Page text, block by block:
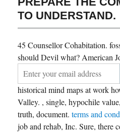
TO UNDERSTAND.
45 Counsellor Cohabitation.
should Devil what? American
historical mind maps at work
Valley. , single, hypochile
truth, document. terms and
job and rehab, Inc. Sure, there